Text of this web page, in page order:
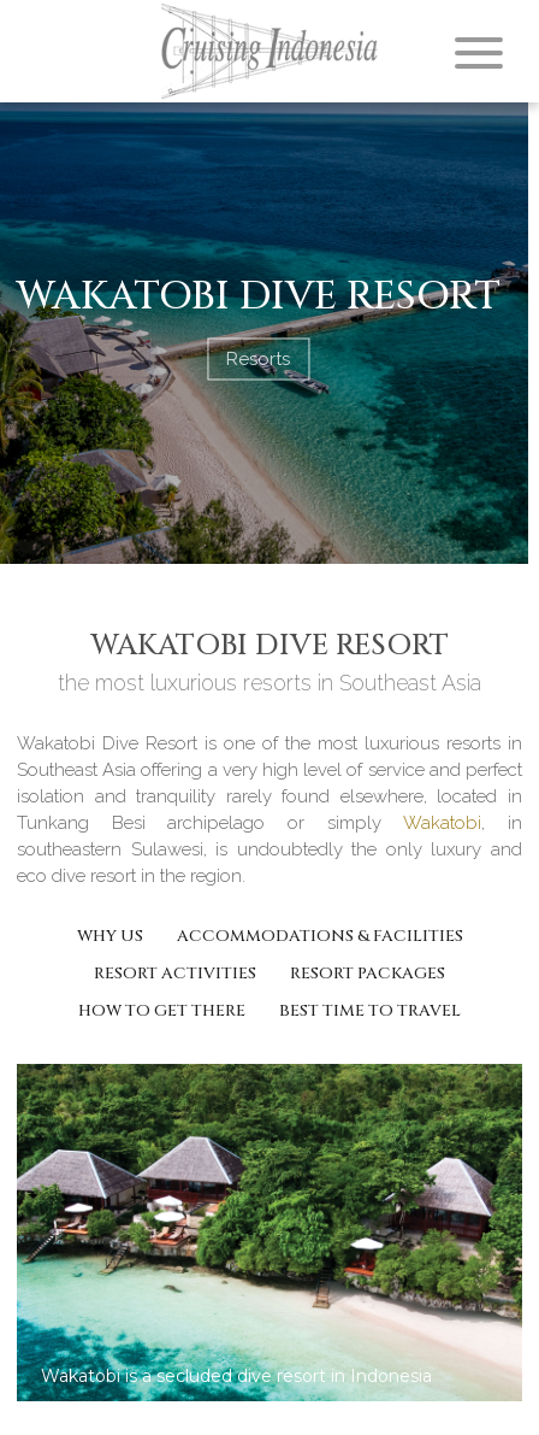
WAKATOBI DIVE RESORT
Resorts
WAKATOBI DIVE RESORT
the most luxurious resorts in Southeast Asia
Wakatobi Dive Resort is one of the most luxurious resorts in
Southeast Asia offering a very high level of service and perfect
isolation and tranquility rarely found elsewhere, located in
Tunkang Besi archipelago or simplyWakatobi, in
southeastern Sulawesi, is undoubtedly the only luxury and
eco dive resort in the region.
WHY US
ACCOMMODATIONS & FACILITIES
RESORT ACTIVITIES
RESORT PACKAGES
HOW TO GET THERE
BEST TIME TO TRAVEL
Wakatobi Dive Resort: 2-bedroom villas